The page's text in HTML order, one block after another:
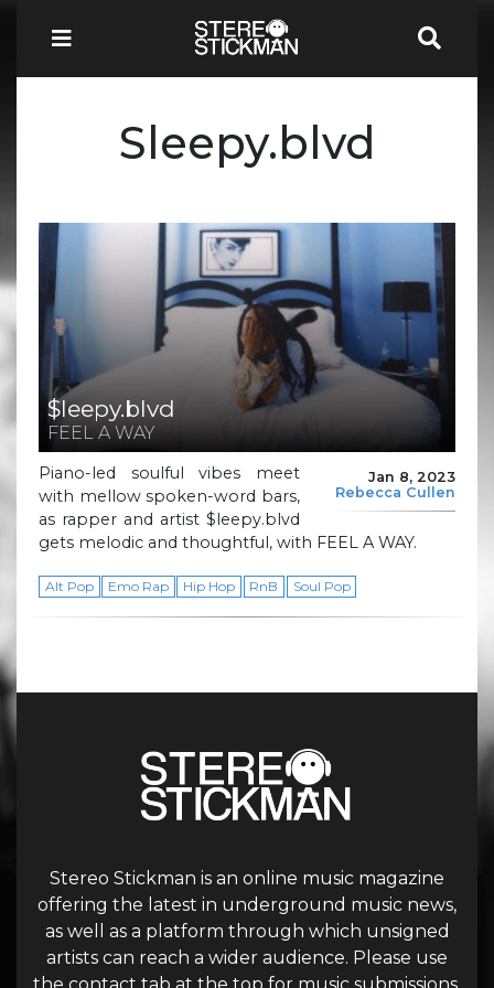
Sleepy.blvd
$leepy.blvd
FEEL A WAY
Jan 8, 2023
Rebecca Cullen
Piano-led soulful vibes meet
with mellow spoken-word bars,
as rapper and artist $leepy.blvd
gets melodic and thoughtful, with FEEL A WAY.
Alt Pop Emo Rap Hip Hop RnB Soul Pop
Stereo Stickman is an online music magazine
offering the latest in underground music news,
as well as a platform through which unsigned
artists can reach a wider audience. Please use